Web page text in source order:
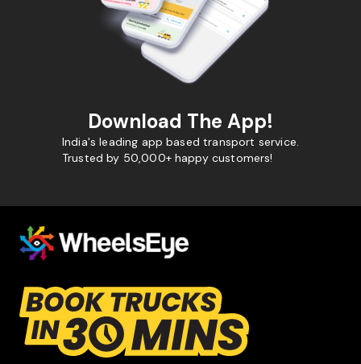
Download The App!
India's leading app based transport service.
Trusted by 50,000+ happy customers!